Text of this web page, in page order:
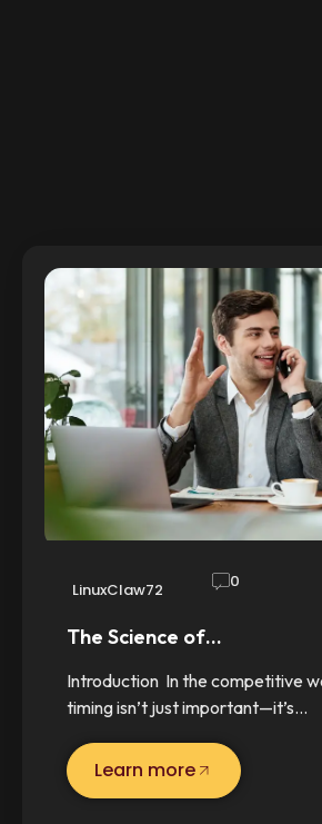
LinuxClaw72 0
The Science of…
Introduction In the competitive
timing isn’t just important—it’s…
Learn more